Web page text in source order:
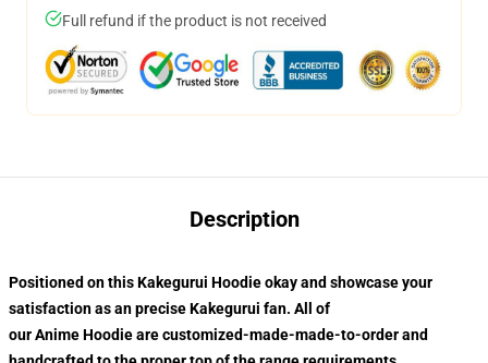
Full refund if the product is not received
Description
Positioned on this Kakegurui Hoodie okay and showcase your
satisfaction as an precise Kakegurui fan. All of
our Anime Hoodie are customized-made-made-to-order and